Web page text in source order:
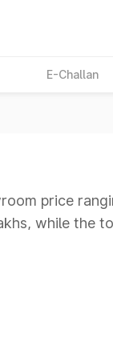
E-Challan
price
while the